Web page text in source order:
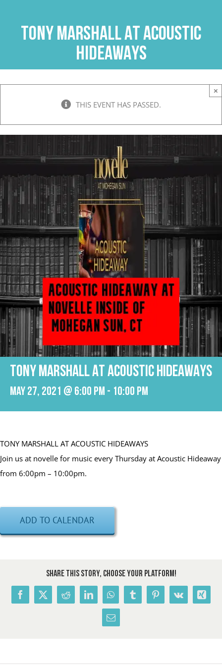
TONY MARSHALL AT ACOUSTIC
HIDEAWAYS
THIS EVENT HAS PASSED.
×
TONY MARSHALL AT ACOUSTIC HIDEAWAYS
May 27, 2021 @ 6:00 pm - 10:00 pm
TONY MARSHALL AT ACOUSTIC HIDEAWAYS
Join us at novelle for music every Thursday at Acoustic Hideaway
from 6:00pm – 10:00pm.
ADD TO CALENDAR
Share This Story, Choose Your Platform!
Facebook
X RedditLinkedInWhatsAppTumblrPinterest
Vk Xing
Email